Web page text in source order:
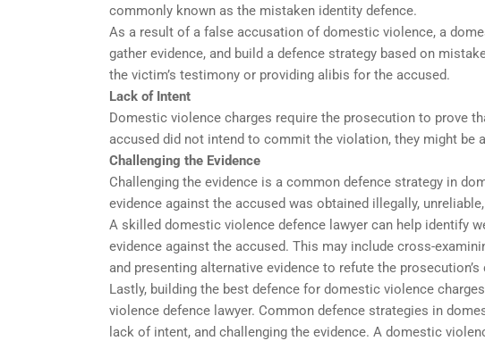
commonly known as the mistaken identity defence.
As a result of a false accusation of domestic violence, a
gather evidence, and build a defence strategy based on
the victim’s testimony or providing alibis for the accused.
Lack of Intent
Domestic violence charges require the prosecution to prove
accused did not intend to commit the violation, they might be
Challenging the Evidence
Challenging the evidence is a common defence strategy in
evidence against the accused was obtained illegally,
A skilled domestic violence defence lawyer can help identify
evidence against the accused. This may include cross-
and presenting alternative evidence to refute the prosecution’s
Lastly, building the best defence for domestic violence
violence defence lawyer. Common defence strategies in
lack of intent, and challenging the evidence. A domestic